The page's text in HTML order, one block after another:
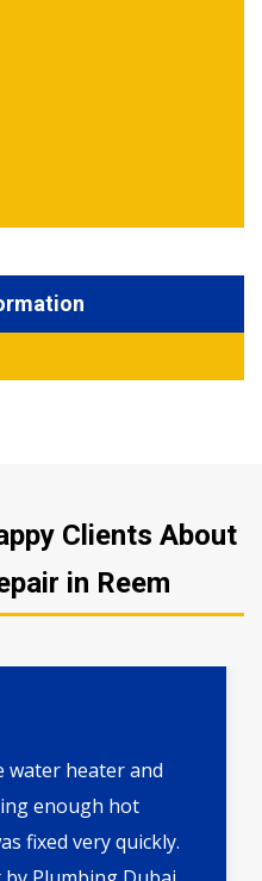
Clients About
in Reem
water heater and
enough hot
fixed very quickly.